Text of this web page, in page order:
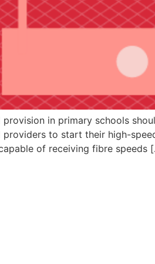
provision in primary schools
providers to start their high-
of receiving fibre speeds